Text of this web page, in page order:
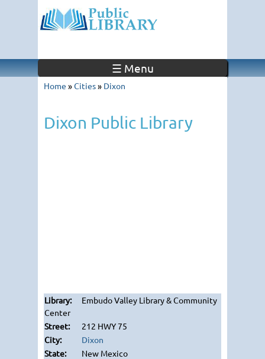
☰ Menu
Home »Cities» Dixon
Dixon Public Library
Embudo Valley Library & Community
Center
212 HWY 75
Dixon
New Mexico